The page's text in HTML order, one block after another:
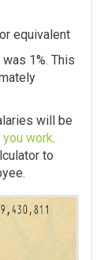
equivalent
1%. This
will be
work.
to